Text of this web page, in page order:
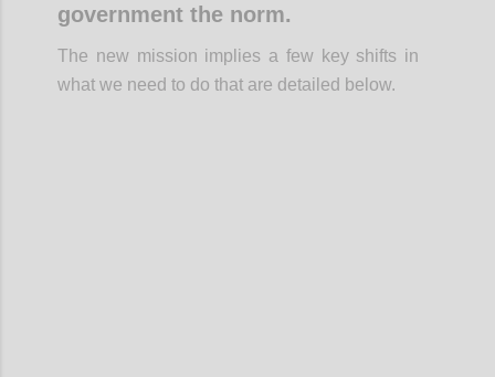
government the norm.
The new mission implies a few key shifts in
what we need to do that are detailed below.